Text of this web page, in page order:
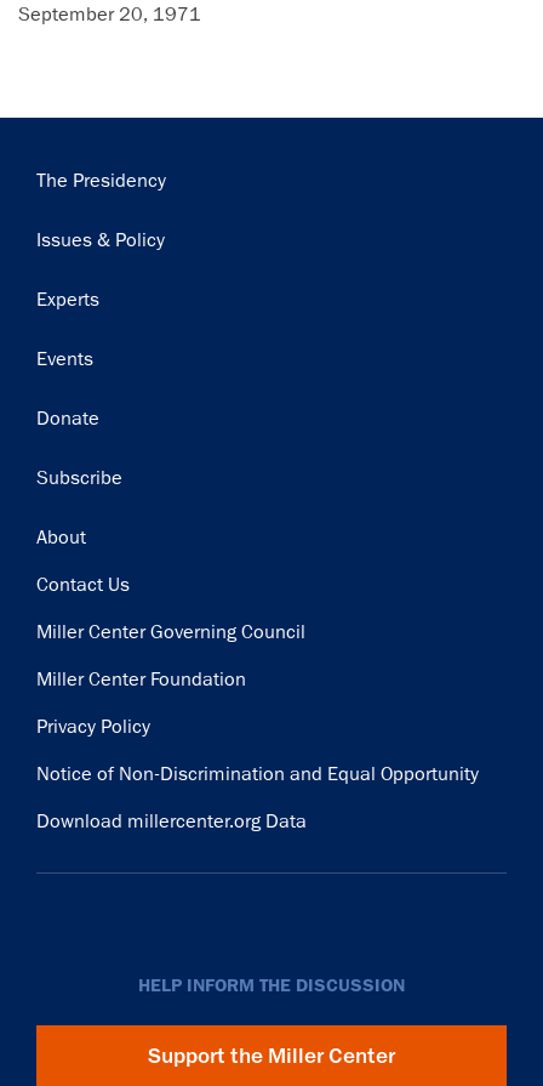
September 20, 1971
Main
The Presidency
Issues & Policy
Experts
Events
Donate
Subscribe
Footer
About
Contact Us
Miller Center Governing Council
Miller Center Foundation
Privacy Policy
Notice of Non-Discrimination and Equal Opportunity
Download millercenter.org Data
HELP INFORM THE DISCUSSION
Support the Miller Center